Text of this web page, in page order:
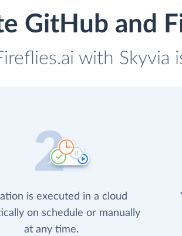
GitHub and
with Skyvia
is executed in a cloud
on schedule or manually
at any time.